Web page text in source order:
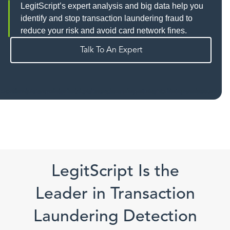
LegitScript’s expert analysis and big data help you
identify and stop transaction laundering fraud to
reduce your risk and avoid card network fines.
Talk To An Expert
LegitScript Is the
Leader in Transaction
Laundering Detection